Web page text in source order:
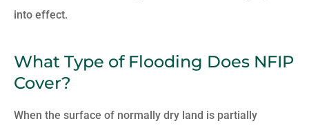
into effect.
What Type of Flooding Does NFIP
Cover?
When the surface of normally dry land is partially